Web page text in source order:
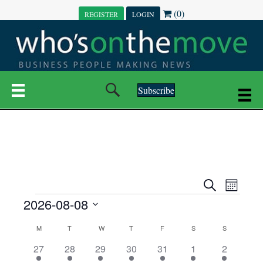
REGISTER LOGIN (0)
Subscribe
E
S
e
E
M
t
h
EVENTS
2026-08-08
M MONDAYT TUESDAYWWEDNESDAY
T THURSDAY
F SSATURDAY
SSUNDAY
3
27
7
28
6
29
7
30
6
31
1
1
1
2